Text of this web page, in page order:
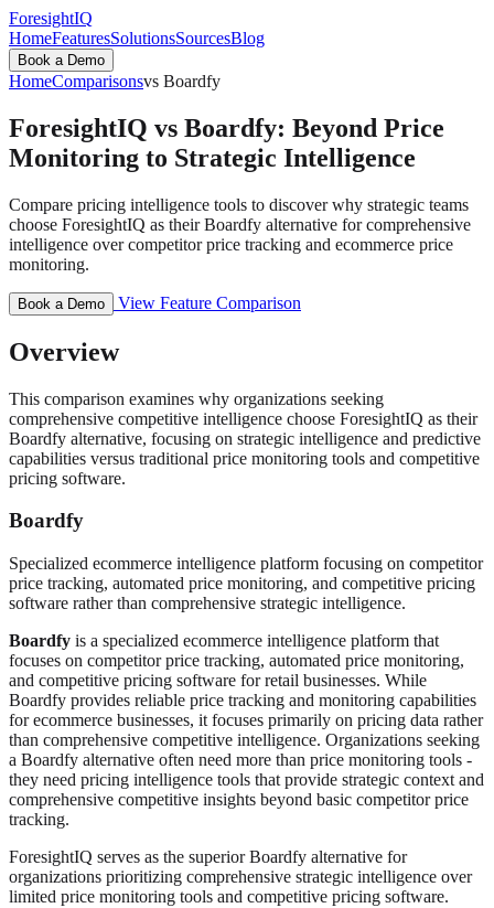
ForesightIQ
HomeFeaturesSolutionsSourcesBlog
Book a Demo
HomeComparisonsvs Boardfy
ForesightIQ vs Boardfy: Beyond Price
Monitoring to Strategic Intelligence
Compare pricing intelligence tools to discover why strategic teams
choose ForesightIQ as their Boardfy alternative for comprehensive
intelligence over competitor price tracking and ecommerce price
monitoring.
Book a Demo View Feature Comparison
Overview
This comparison examines why organizations seeking
comprehensive competitive intelligence choose ForesightIQ as their
Boardfy alternative, focusing on strategic intelligence and predictive
capabilities versus traditional price monitoring tools and competitive
pricing software.
Boardfy
Specialized ecommerce intelligence platform focusing on competitor
price tracking, automated price monitoring, and competitive pricing
software rather than comprehensive strategic intelligence.
Boardfy is a specialized ecommerce intelligence platform that
focuses on competitor price tracking, automated price monitoring,
and competitive pricing software for retail businesses. While
Boardfy provides reliable price tracking and monitoring capabilities
for ecommerce businesses, it focuses primarily on pricing data rather
than comprehensive competitive intelligence. Organizations seeking
a Boardfy alternative often need more than price monitoring tools -
they need pricing intelligence tools that provide strategic context and
comprehensive competitive insights beyond basic competitor price
tracking.
ForesightIQ serves as the superior Boardfy alternative for
organizations prioritizing comprehensive strategic intelligence over
limited price monitoring tools and competitive pricing software.